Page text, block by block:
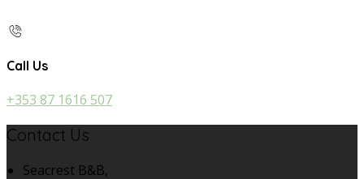
Call Us
+353 87 1616 507
Contact Us
Seacrest B&B,